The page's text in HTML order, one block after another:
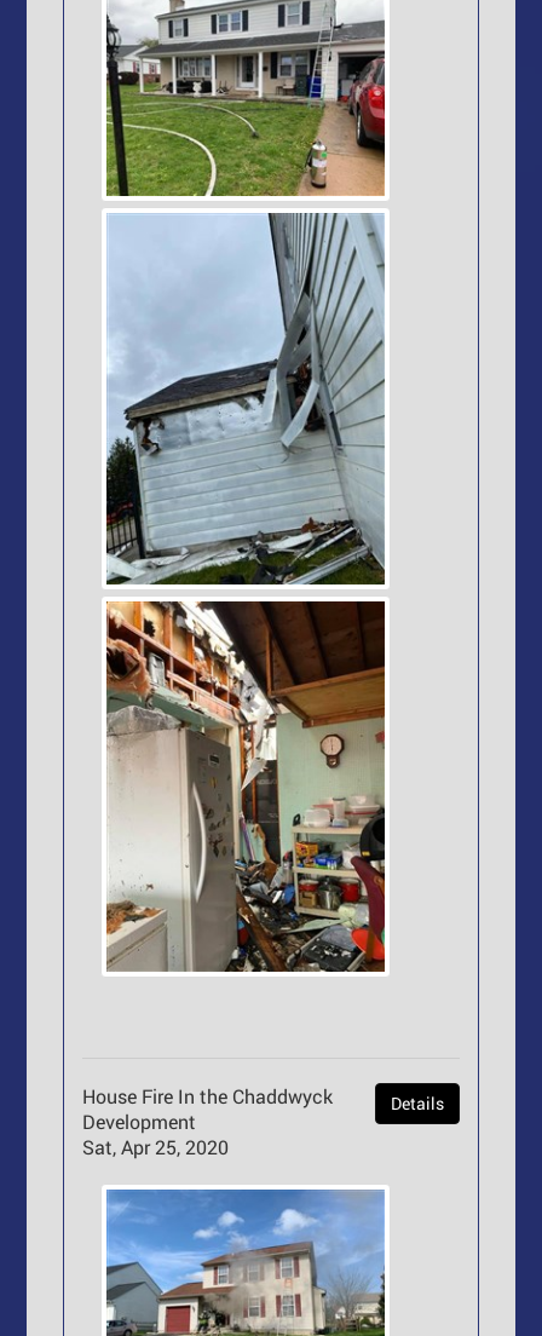
Details
House Fire In the Chaddwyck
Development
Sat, Apr 25, 2020